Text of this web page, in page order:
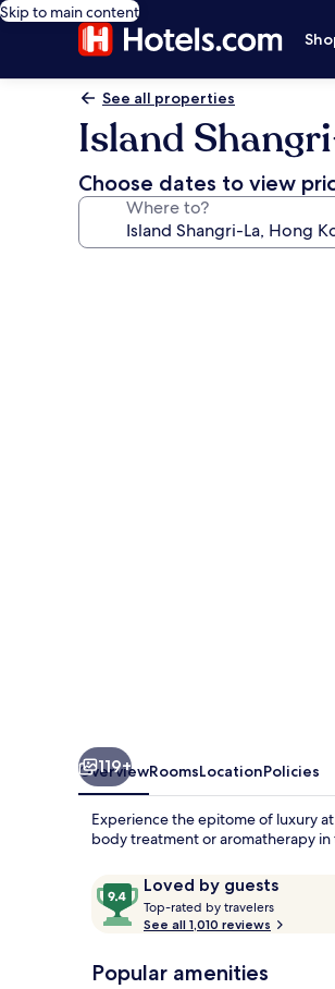
Skip to main content
See all properties
Island
Choose dates to view
Where to?
119+
OverviewRoomsLocationPolicies
Experience the epitome of luxury
body treatment or aromatherapy
ReviewsLoved by guests
9.4
out
of
Loved
Top-rated by travelers
o
See all 1,010 reviews
Popular amenities